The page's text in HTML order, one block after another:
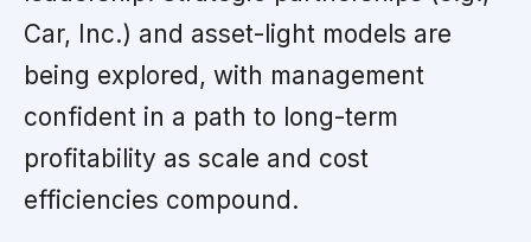
Car, Inc.) and asset-light models are
being explored, with management
confident in a path to long-term
profitability as scale and cost
efficiencies compound.